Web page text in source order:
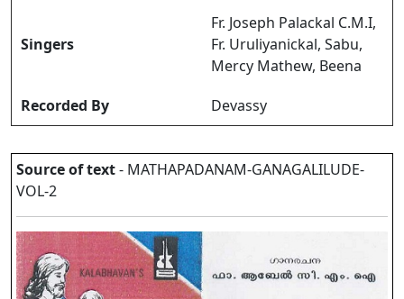
Singers
Fr. Joseph Palackal C.M.I,
Fr. Uruliyanickal, Sabu,
Mercy Mathew, Beena
Recorded By
Devassy
Source of text- MATHAPADANAM-GANAGALILUDE-
VOL-2